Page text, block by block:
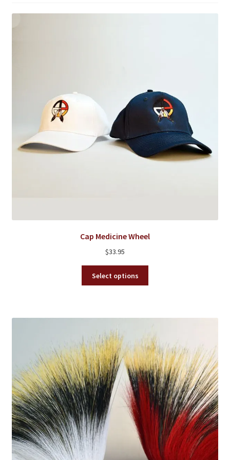
Cap Medicine Wheel
$33.95
Select options
variants.
options
may
be
chosen
on
the
product
page